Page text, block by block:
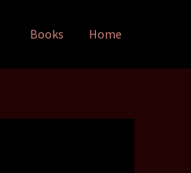
Books Home